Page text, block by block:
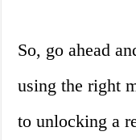
So, go ahead
using the right
to unlocking a